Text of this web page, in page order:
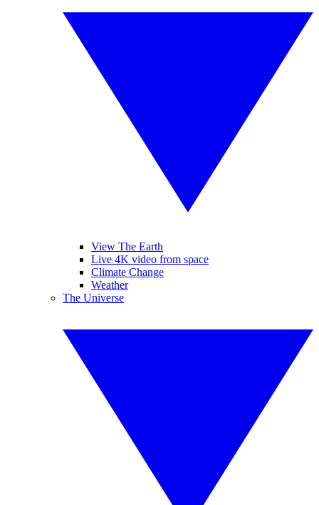
View The Earth
Live 4K video from space
Climate Change
Weather
The Universe